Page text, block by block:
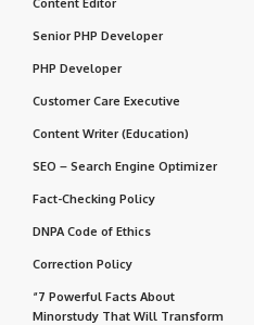
Content Editor
Senior PHP Developer
PHP Developer
Customer Care Executive
Content Writer (Education)
SEO – Search Engine Optimizer
Fact-Checking Policy
DNPA Code of Ethics
Correction Policy
“7 Powerful Facts About
Minorstudy That Will Transform